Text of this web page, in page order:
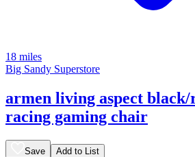
18 miles
Big Sandy Superstore
armen living aspect black/
racing gaming chair
Save Add to List